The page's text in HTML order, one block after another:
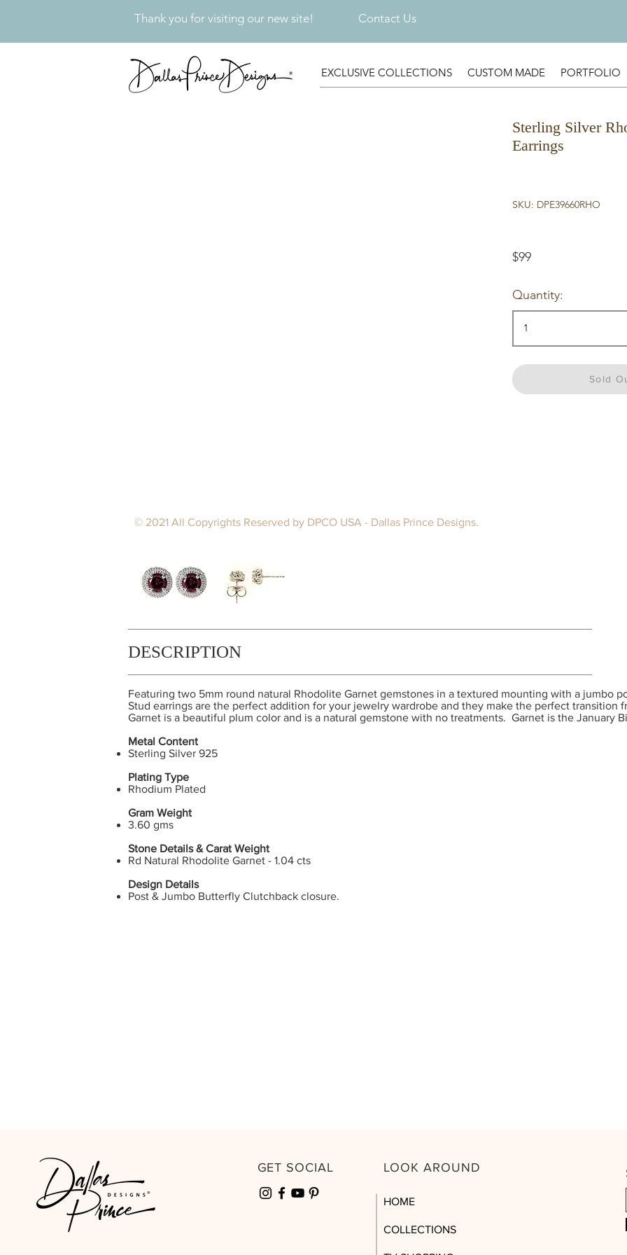
Thank you for visiting our new site! Contact Us
EXCLUSIVE COLLECTIONS CUSTOM MADE PORTFOLIO
Sterling Silver
Earrings
SKU: DPE39660RHO
$99
Quantity:
Sold
© 2021 All Copyrights Reserved by DPCO USA - Dallas Prince Designs.
DESCRIPTION
Featuring two 5mm round natural Rhodolite Garnet gemstones in a textured mounting with a jumbo
Stud earrings are the perfect addition for your jewelry wardrobe and they make the perfect transition
Garnet is a beautiful plum color and is a natural gemstone with no treatments. Garnet is the January
Metal Content
Sterling Silver 925
Plating Type
Rhodium Plated
Gram Weight
3.60 gms
Stone Details & Carat Weight
Rd Natural Rhodolite Garnet - 1.04 cts
Design Details
Post & Jumbo Butterfly Clutchback closure.
GET SOCIAL LOOK AROUND
HOME
COLLECTIONS